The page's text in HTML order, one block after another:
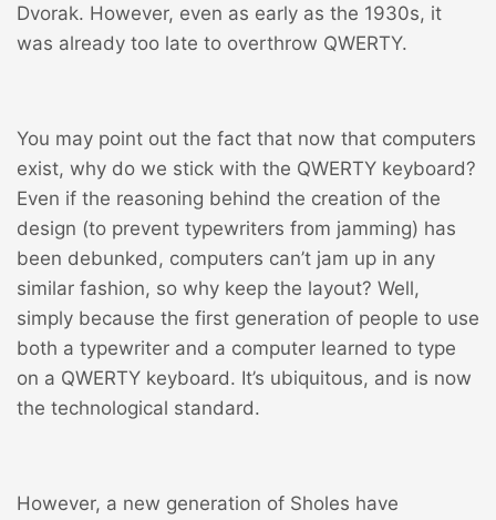
Dvorak. However, even as early as the 1930s, it
was already too late to overthrow QWERTY.
You may point out the fact that now that computers
exist, why do we stick with the QWERTY keyboard?
Even if the reasoning behind the creation of the
design (to prevent typewriters from jamming) has
been debunked, computers can’t jam up in any
similar fashion, so why keep the layout? Well,
simply because the first generation of people to use
both a typewriter and a computer learned to type
on a QWERTY keyboard. It’s ubiquitous, and is now
the technological standard.
However, a new generation of Sholes have